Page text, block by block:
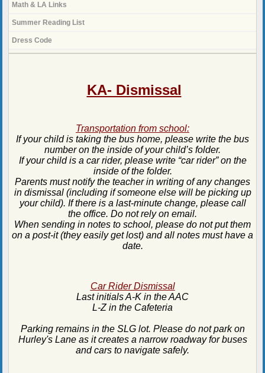
Math & LA Links
Summer Reading List
Dress Code
KA- Dismissal
Transportation from school:
If your child is taking the bus home, please write the bus
number on the inside of your child’s folder.
If your child is a car rider, please write “car rider” on the
inside of the folder.
Parents must notify the teacher in writing of any changes
in dismissal (including if someone else will be picking up
your child). If there is a last-minute change, please call
the office. Do not rely on email.
When sending in notes to school, please do not put them
on a post-it (they easily get lost) and all notes must have a
date.
Car Rider Dismissal
Last initials A-K in the AAC
L-Z in the Cafeteria
Parking remains in the SLG lot. Please do not park on
Hurley's Lane as it creates a narrow roadway for buses
and cars to navigate safely.